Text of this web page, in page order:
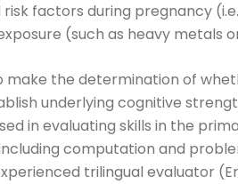
factors during pregnancy
(such as heavy metals
the determination of
underlying cognitive
in evaluating skills in the
computation and
trilingual evaluator